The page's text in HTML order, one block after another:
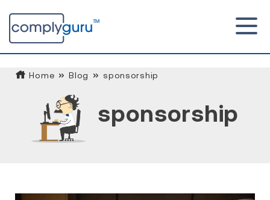
Home Blog sponsorship
sponsorship